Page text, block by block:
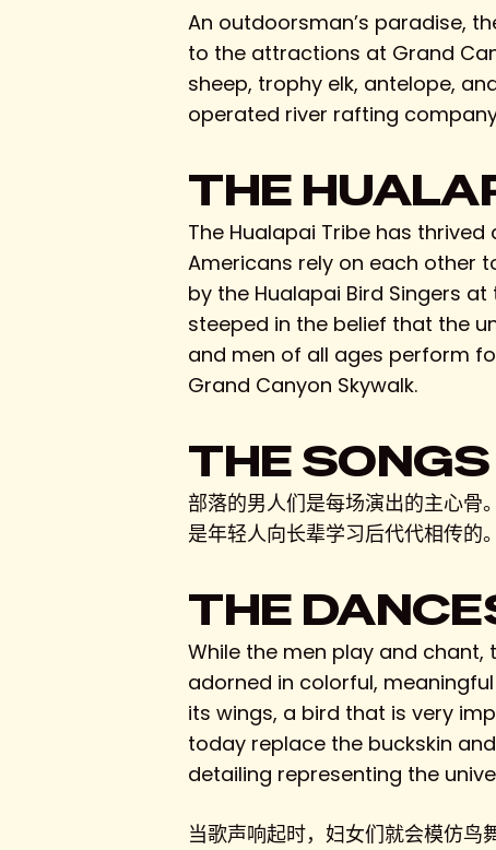
An outdoorsman’s paradise,
to the attractions at Grand
sheep, trophy elk, antelope,
operated river rafting
THE
The Hualapai Tribe has
Americans rely on each other
by the Hualapai Bird Singers
steeped in the belief that the
and men of all ages perform
Grand Canyon Skywalk.
THE SONGS
部落的男人们是每场演出的主心骨
是年轻人向长辈学习后代代相传的
THE
While the men play and chant,
adorned in colorful,
its wings, a bird that is very
today replace the buckskin
detailing representing the
当歌声响起时，妇女们就会模仿鸟